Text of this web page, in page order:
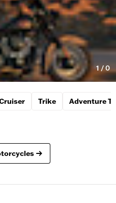
1/0
Trike Adventure